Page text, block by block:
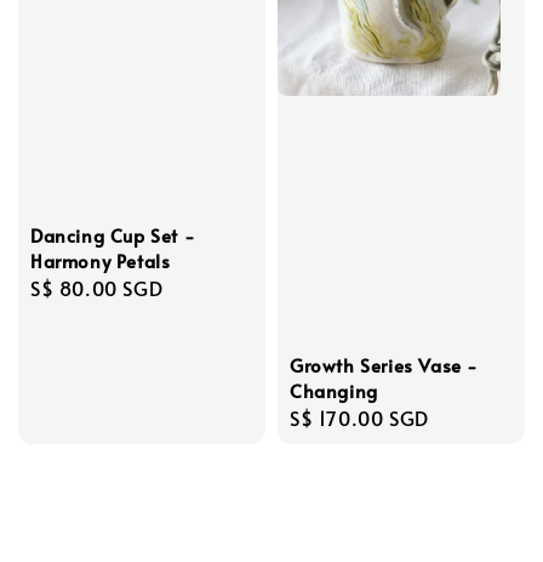
Dancing Cup Set -
Harmony Petals
Regular
S$ 80.00 SGD
Growth Series Vase -
Changing
Regular
S$ 170.00 SGD